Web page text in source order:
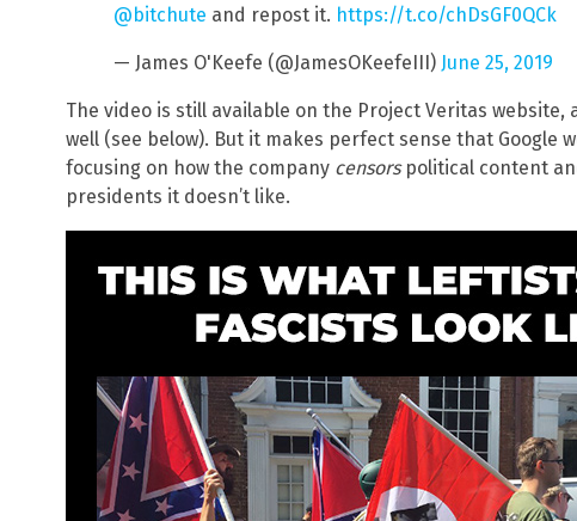
@bitchute and repost it. https://t.co/chDsGF0QCk
— James O'Keefe (@JamesOKeefeIII) June 25, 2019
The video is still available on the Project Veritas website,
well (see below). But it makes perfect sense that Google
focusing on how the company censorspolitical content
presidents it doesn’t like.